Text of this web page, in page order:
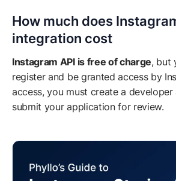
How much does
integration cost
Instagram API is free of charge, but
register and be granted access by
access, you must create a
submit your application for review.